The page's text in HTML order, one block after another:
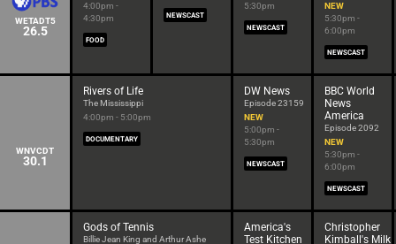
WETADT5
26.5
4:00pm -
4:30pm
FOOD
NEWSCAST
5:30pm
NEWSCAST
NEW
5:30pm -
6:00pm
NEWSCAST
WNVCDT
30.1
Rivers of Life
The Mississippi
4:00pm - 5:00pm
DOCUMENTARY
DW News
Episode 23159
NEW
5:00pm -
5:30pm
NEWSCAST
BBC World
News
America
Episode 2092
NEW
5:30pm -
6:00pm
NEWSCAST
Gods of Tennis
Billie Jean King and Arthur Ashe
America's
Test Kitchen
Christopher
Kimball's Milk